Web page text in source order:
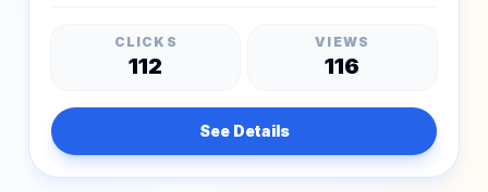
CLICKS
112
VIEWS
116
See Details